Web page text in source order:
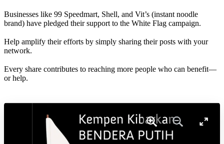
Businesses like 99 Speedmart, Shell, and Vit’s (instant noodle
brand) have pledged their support to the White Flag campaign.
Help amplify their efforts by simply sharing their posts with your
network.
Every share contributes to reaching more people who can benefit—
or help.